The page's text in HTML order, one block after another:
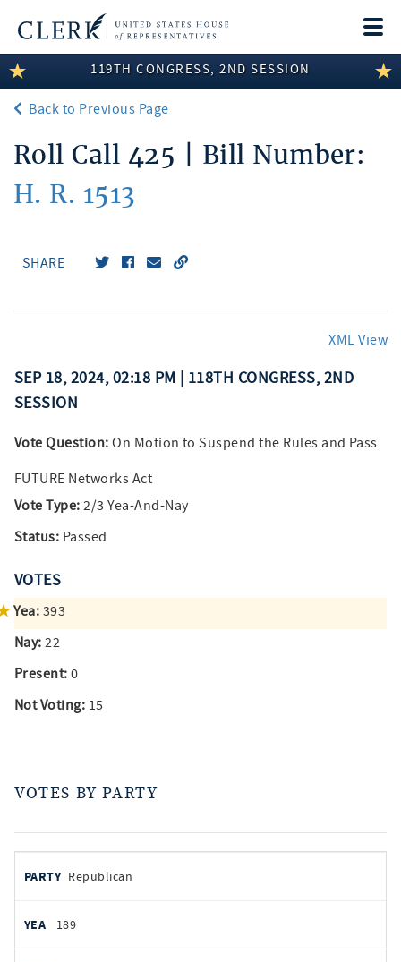
LEGISLATIVE INFORMATION
MEMBER INFORMATION
COMMITTEE INFORMATION
DISCLOSURES
119TH CONGRESS, 2ND SESSION
Back to Previous Page
Roll Call 425 | Bill Number:
H. R. 1513
SHARE
XML View
SEP 18, 2024, 02:18 PM | 118TH CONGRESS, 2ND
SESSION
Vote Question: On Motion to Suspend the Rules and Pass
FUTURE Networks Act
Vote Type: 2/3 Yea-And-Nay
Status: Passed
VOTES
Yea: 393
Nay: 22
Present: 0
Not Voting: 15
VOTES BY PARTY
by
PARTY
YEAS
Republican
189